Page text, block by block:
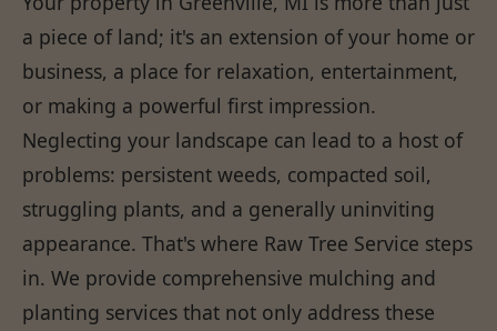
a piece of land; it's an extension of your home or
business, a place for relaxation, entertainment,
or making a powerful first impression.
Neglecting your landscape can lead to a host of
problems: persistent weeds, compacted soil,
struggling plants, and a generally uninviting
appearance. That's where Raw Tree Service steps
in. We provide comprehensive mulching and
planting services that not only address these